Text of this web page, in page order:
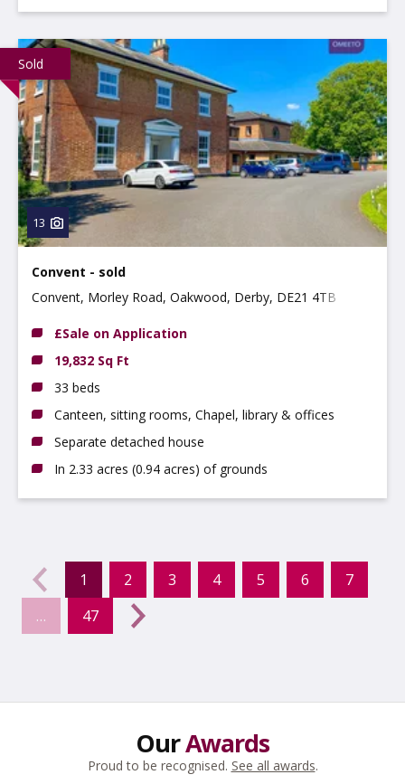
Sold
13
Convent - sold
Convent, Morley Road, Oakwood, Derby, DE21 4TB
£Sale on Application
19,832 Sq Ft
33 beds
Canteen, sitting rooms, Chapel, library & offices
Separate detached house
In 2.33 acres (0.94 acres) of grounds
1 (current)
2 3 4 5 6
7
…
47
OurAwards
Proud to be recognised. See all awards.